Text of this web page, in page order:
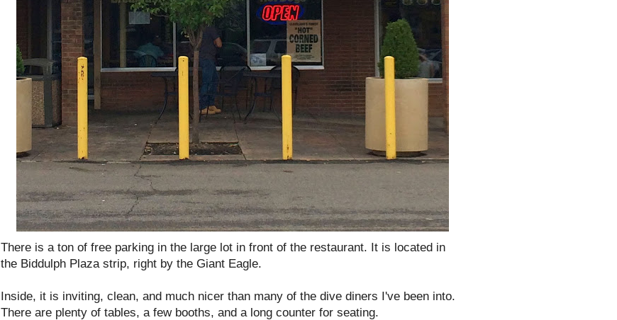
There is a ton of free parking in the large lot in front of the restaurant. It is located in
the Biddulph Plaza strip, right by the Giant Eagle.
Inside, it is inviting, clean, and much nicer than many of the dive diners I've been into.
There are plenty of tables, a few booths, and a long counter for seating.